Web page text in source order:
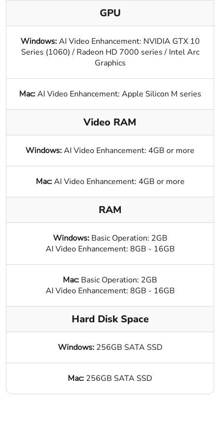
GPU
Windows:AI Video Enhancement: NVIDIA GTX 10
Series (1060) / Radeon HD 7000 series / Intel Arc
Graphics
Mac:AI Video Enhancement: Apple Silicon M series
Video RAM
Windows:AI Video Enhancement: 4GB or more
Mac:AI Video Enhancement: 4GB or more
RAM
Windows: Basic Operation: 2GB
AI Video Enhancement: 8GB - 16GB
Mac: Basic Operation: 2GB
AI Video Enhancement: 8GB - 16GB
Hard Disk Space
Windows: 256GB SATA SSD
Mac: 256GB SATA SSD